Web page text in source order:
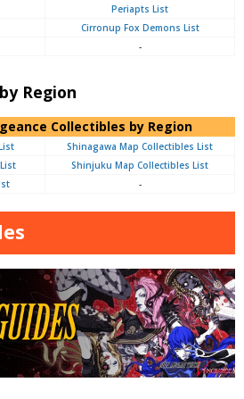
Periapts List
Cirronup Fox Demons List
-
Region
Collectibles by Region
Shinagawa Map Collectibles List
Shinjuku Map Collectibles List
-